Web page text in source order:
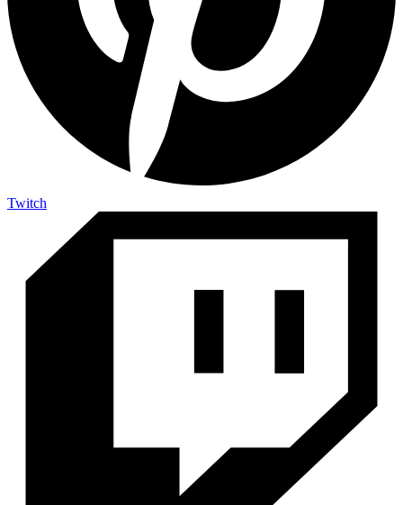
Twitch